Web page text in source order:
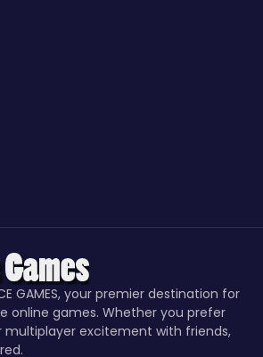
GAMES, your premier destination for
online games. Whether you prefer
multiplayer excitement with friends,